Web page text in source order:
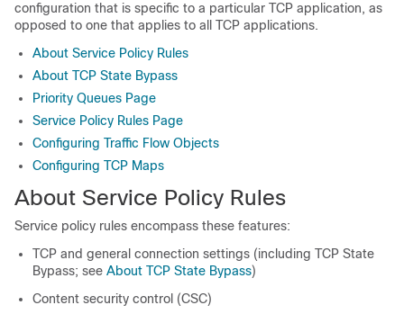
configuration that is specific to a particular TCP application, as
opposed to one that applies to all TCP applications.
About Service Policy Rules
About TCP State Bypass
Priority Queues Page
Service Policy Rules Page
Configuring Traffic Flow Objects
Configuring TCP Maps
About Service Policy Rules
Service policy rules encompass these features:
TCP and general connection settings (including TCP State
Bypass; see About TCP State Bypass)
Content security control (CSC)